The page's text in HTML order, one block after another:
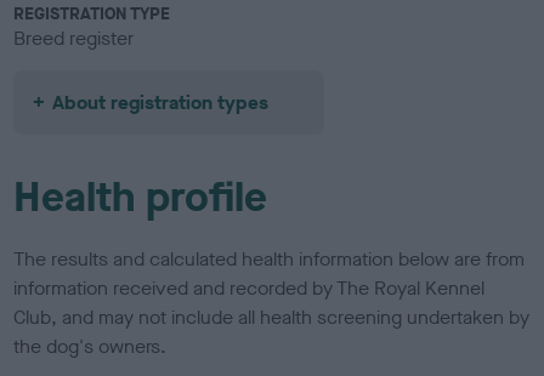
REGISTRATION TYPE
Breed register
About registration types
Health profile
The results and calculated health information below are from
information received and recorded by The Royal Kennel
Club, and may not include all health screening undertaken by
the dog's owners.